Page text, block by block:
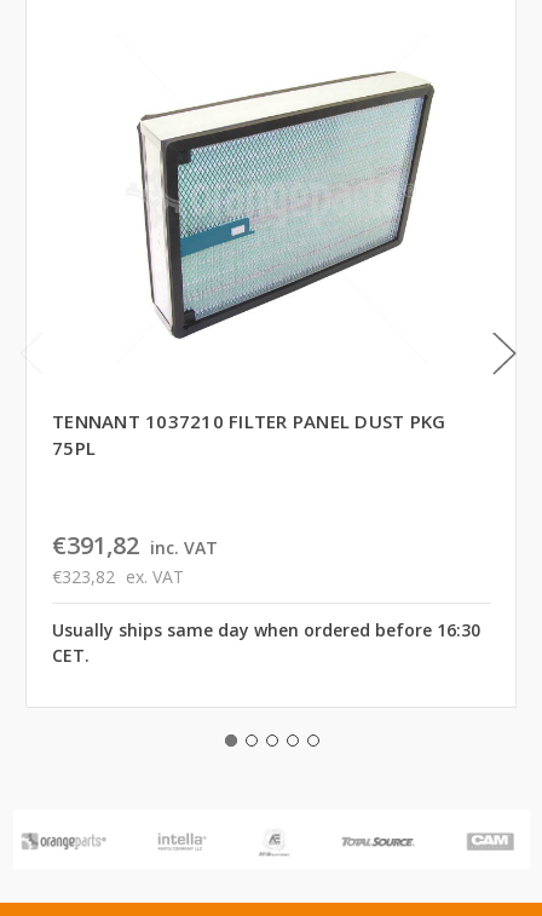
TENNANT 1037210 FILTER PANEL DUST PKG
75PL
€391,82 inc. VAT
€323,82 ex. VAT
Usually ships same day when ordered before 16:30
CET.